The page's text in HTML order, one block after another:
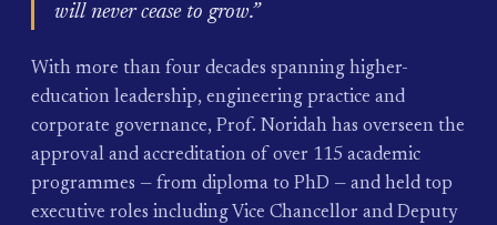
will never cease to grow.”
With more than four decades spanning higher-
education leadership, engineering practice and
corporate governance, Prof. Noridah has overseen the
approval and accreditation of over 115 academic
programmes — from diploma to PhD — and held top
executive roles including Vice Chancellor and Deputy